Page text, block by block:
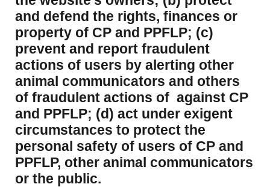
and defend the rights, finances or
property of CP and PPFLP; (c)
prevent and report fraudulent
actions of users by alerting other
animal communicators and others
of fraudulent actions of against CP
and PPFLP; (d) act under exigent
circumstances to protect the
personal safety of users of CP and
PPFLP, other animal communicators
or the public.